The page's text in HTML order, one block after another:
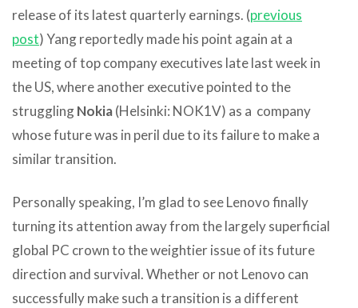
release of its latest quarterly earnings. (previous
post) Yang reportedly made his point again at a
meeting of top company executives late last week in
the US, where another executive pointed to the
strugglingNokia(Helsinki: NOK1V) as a company
whose future was in peril due to its failure to make a
similar transition.
Personally speaking, I’m glad to see Lenovo finally
turning its attention away from the largely superficial
global PC crown to the weightier issue of its future
direction and survival. Whether or not Lenovo can
successfully make such a transition is a different